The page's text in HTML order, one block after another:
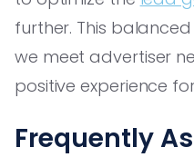
further. This
we meet advertiser
positive experience
Frequently